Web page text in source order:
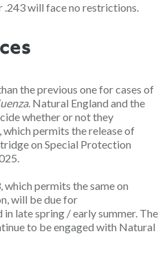
.243 will face no restrictions.
the previous one for cases of
. Natural England and the
whether or not they
which permits the release of
on Special Protection
which permits the same on
will be due for
in late spring / early summer. The
to be engaged with Natural